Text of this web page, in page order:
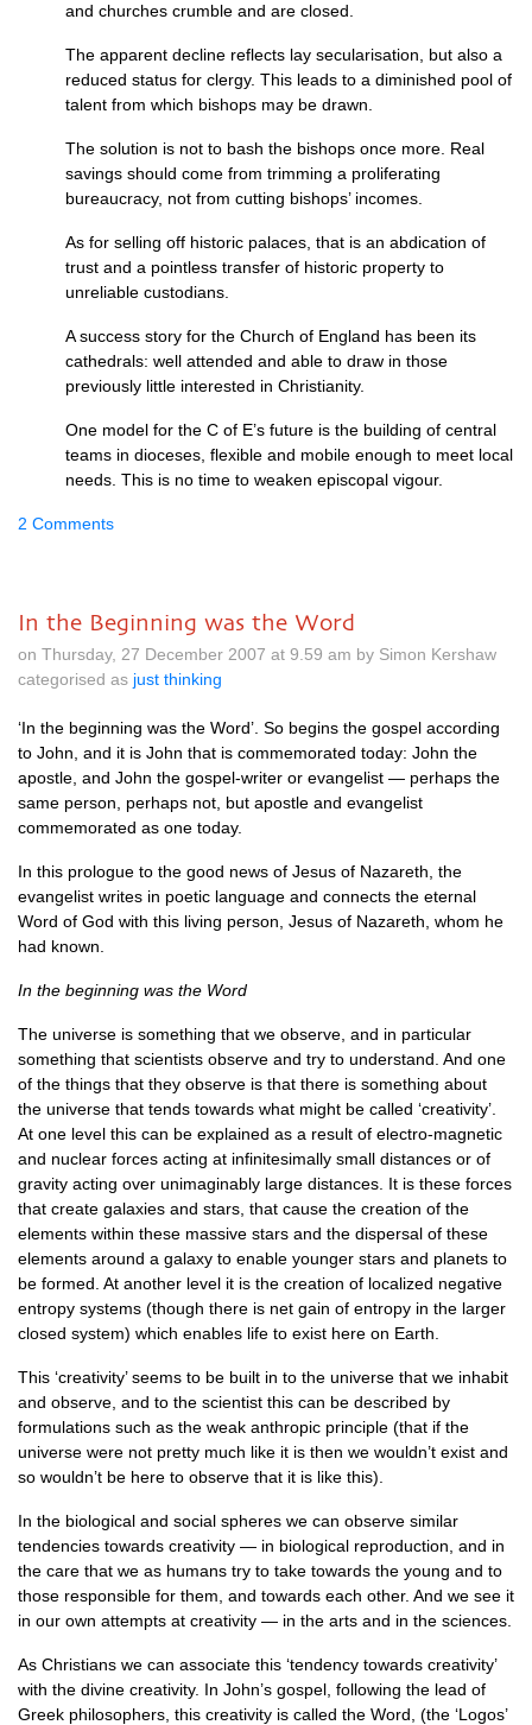
and churches crumble and are closed.
The apparent decline reflects lay secularisation, but also a
reduced status for clergy. This leads to a diminished pool of
talent from which bishops may be drawn.
The solution is not to bash the bishops once more. Real
savings should come from trimming a proliferating
bureaucracy, not from cutting bishops’ incomes.
As for selling off historic palaces, that is an abdication of
trust and a pointless transfer of historic property to
unreliable custodians.
A success story for the Church of England has been its
cathedrals: well attended and able to draw in those
previously little interested in Christianity.
One model for the C of E’s future is the building of central
teams in dioceses, flexible and mobile enough to meet local
needs. This is no time to weaken episcopal vigour.
2 Comments
In the Beginning was the Word
on Thursday, 27 December 2007 at 9.59 am by Simon Kershaw
categorised as just thinking
‘In the beginning was the Word’. So begins the gospel according
to John, and it is John that is commemorated today: John the
apostle, and John the gospel-writer or evangelist — perhaps the
same person, perhaps not, but apostle and evangelist
commemorated as one today.
In this prologue to the good news of Jesus of Nazareth, the
evangelist writes in poetic language and connects the eternal
Word of God with this living person, Jesus of Nazareth, whom he
had known.
In the beginning was the Word
The universe is something that we observe, and in particular
something that scientists observe and try to understand. And one
of the things that they observe is that there is something about
the universe that tends towards what might be called ‘creativity’.
At one level this can be explained as a result of electro-magnetic
and nuclear forces acting at infinitesimally small distances or of
gravity acting over unimaginably large distances. It is these forces
that create galaxies and stars, that cause the creation of the
elements within these massive stars and the dispersal of these
elements around a galaxy to enable younger stars and planets to
be formed. At another level it is the creation of localized negative
entropy systems (though there is net gain of entropy in the larger
closed system) which enables life to exist here on Earth.
This ‘creativity’ seems to be built in to the universe that we inhabit
and observe, and to the scientist this can be described by
formulations such as the weak anthropic principle (that if the
universe were not pretty much like it is then we wouldn’t exist and
so wouldn’t be here to observe that it is like this).
In the biological and social spheres we can observe similar
tendencies towards creativity — in biological reproduction, and in
the care that we as humans try to take towards the young and to
those responsible for them, and towards each other. And we see it
in our own attempts at creativity — in the arts and in the sciences.
As Christians we can associate this ‘tendency towards creativity’
with the divine creativity. In John’s gospel, following the lead of
Greek philosophers, this creativity is called the Word, (the ‘Logos’